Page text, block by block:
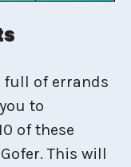
full of errands
to
of these
This will